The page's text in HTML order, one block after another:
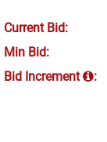
Current Bid:
Min Bid:
Bid Increment
: